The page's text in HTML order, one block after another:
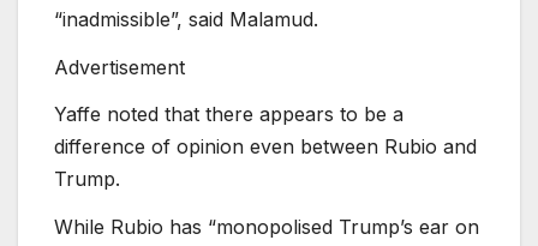
“inadmissible”, said Malamud.
Advertisement
Yaffe noted that there appears to be a
difference of opinion even between Rubio and
Trump.
While Rubio has “monopolised Trump’s ear on